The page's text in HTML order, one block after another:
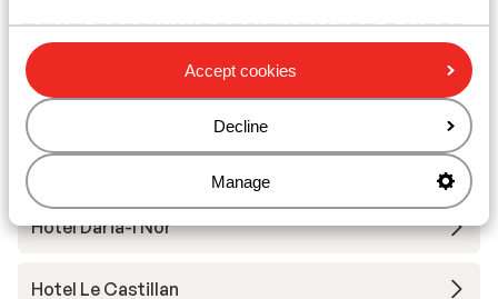
Accept cookies
Decline
Manage
Other accommodation in Alpe d'Huez
Grand Domaine Ski
Résidence Daria-I Nor
Hotel Au Chamois d'Or
Hotel Daria-I Nor
Hotel Le Castillan